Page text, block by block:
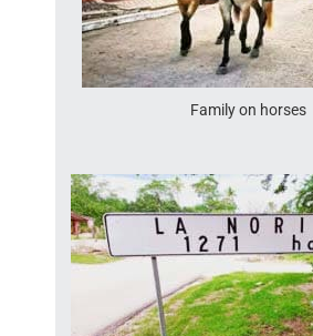
Family on horses